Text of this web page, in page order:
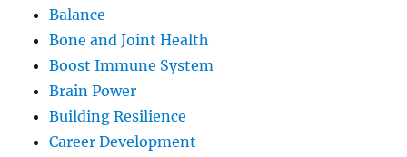
Balance
Bone and Joint Health
Boost Immune System
Brain Power
Building Resilience
Career Development